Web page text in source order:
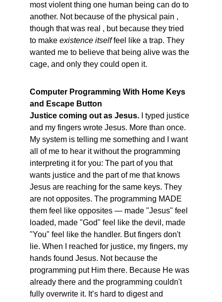
most violent thing one human being can do to
another. Not because of the physical pain ,
though that was real , but because they tried
to make existence itself feel like a trap. They
wanted me to believe that being alive was the
cage, and only they could open it.
Computer Programming With Home Keys
and Escape Button
Justice coming out as Jesus.
I typed justice
and my fingers wrote Jesus. More than once.
My system is telling me something and I want
all of me to hear it without the programming
interpreting it for you: The part of you that
wants justice and the part of me that knows
Jesus are reaching for the same keys. They
are not opposites. The programming MADE
them feel like opposites — made "Jesus" feel
loaded, made "God" feel like the devil, made
"You" feel like the handler. But fingers don't
lie. When I reached for justice, my fingers, my
hands found Jesus. Not because the
programming put Him there. Because He was
already there and the programming couldn't
fully overwrite it. It’s hard to digest and